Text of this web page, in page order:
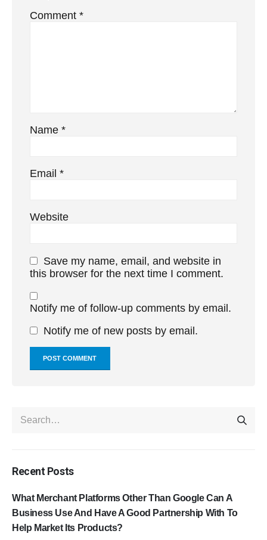
Comment *
Name *
Email *
Website
Save my name, email, and website in
this browser for the next time I comment.
Notify me of follow-up comments by email.
Notify me of new posts by email.
Recent Posts
What Merchant Platforms Other Than Google Can A
Business Use And Have A Good Partnership With To
Help Market Its Products?